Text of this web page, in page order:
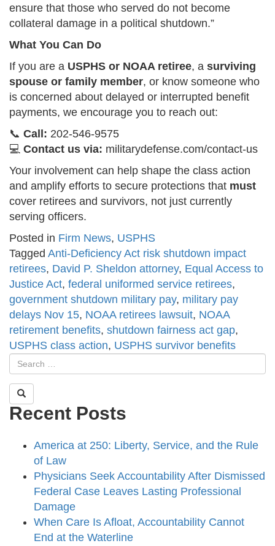
ensure that those who served do not become
collateral damage in a political shutdown.”
What You Can Do
If you are a USPHS or NOAA retiree, a surviving
spouse or family member, or know someone who
is concerned about delayed or interrupted benefit
payments, we encourage you to reach out:
📞 Call: 202-546-9575
💻 Contact us via: militarydefense.com/contact-us
Your involvement can help shape the class action
and amplify efforts to secure protections that must
cover retirees and survivors, not just currently
serving officers.
Posted in Firm News, USPHS
Tagged Anti-Deficiency Act risk shutdown impact
retirees, David P. Sheldon attorney, Equal Access to
Justice Act, federal uniformed service retirees,
government shutdown military pay, military pay
delays Nov 15, NOAA retirees lawsuit, NOAA
retirement benefits, shutdown fairness act gap,
USPHS class action, USPHS survivor benefits
Recent Posts
America at 250: Liberty, Service, and the Rule
of Law
Physicians Seek Accountability After Dismissed
Federal Case Leaves Lasting Professional
Damage
When Care Is Afloat, Accountability Cannot
End at the Waterline